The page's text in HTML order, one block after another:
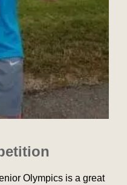
Olympics is a great